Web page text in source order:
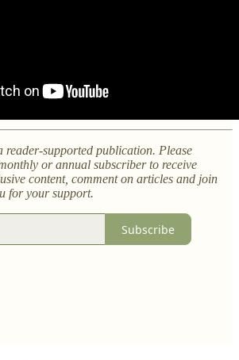
supported publication. Please
or annual subscriber to receive
content, comment on articles and join
for your support.
Subscribe